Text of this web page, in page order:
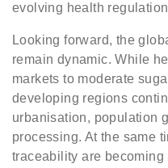
evolving health
Looking forward, the
remain dynamic. While
markets to moderate
developing regions
urbanisation, population
processing. At the same
traceability are